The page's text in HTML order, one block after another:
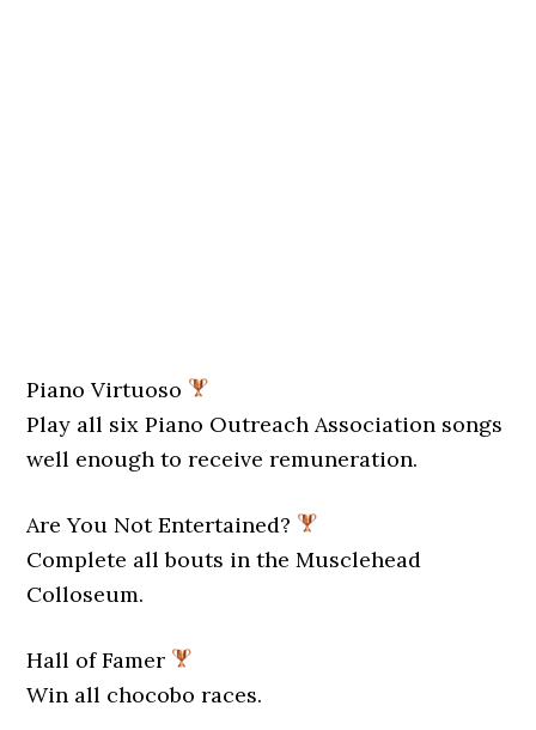
Piano Virtuoso
Play all six Piano Outreach Association songs
well enough to receive remuneration.
Are You Not Entertained?
Complete all bouts in the Musclehead
Colloseum.
Hall of Famer
Win all chocobo races.